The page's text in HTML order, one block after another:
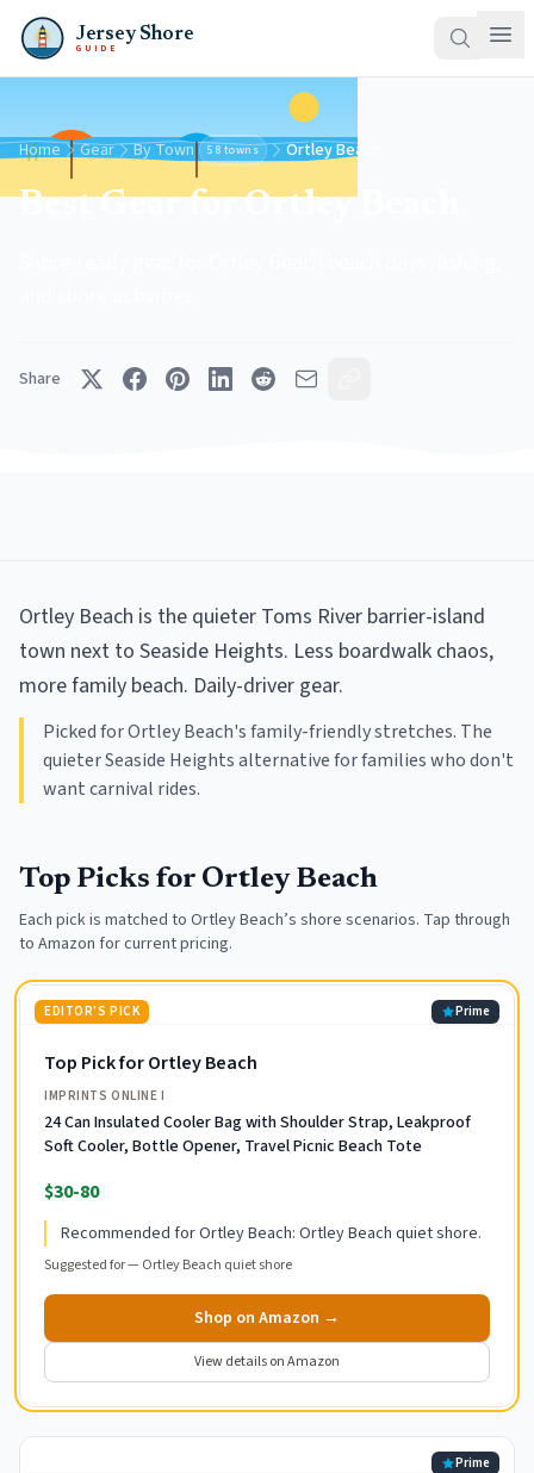
Jersey Shore
GUIDE
Home Gear By Town 58 towns Ortley Beach
Best Gear for Ortley Beach
Share
Ortley Beach is the quieter Toms River barrier-island
town next to Seaside Heights. Less boardwalk chaos,
more family beach. Daily-driver gear.
Picked for Ortley Beach's family-friendly stretches. The
quieter Seaside Heights alternative for families who don't
want carnival rides.
Top Picks for Ortley Beach
Each pick is matched to Ortley Beach’s shore scenarios. Tap through
to Amazon for current pricing.
EDITOR'S PICK Prime
Top Pick for Ortley Beach
IMPRINTS ONLINE I
24 Can Insulated Cooler Bag with Shoulder Strap, Leakproof
Soft Cooler, Bottle Opener, Travel Picnic Beach Tote
$30-80
Recommended for Ortley Beach: Ortley Beach quiet shore.
Suggested for — Ortley Beach quiet shore
Shop on Amazon →
View details on Amazon
Prime